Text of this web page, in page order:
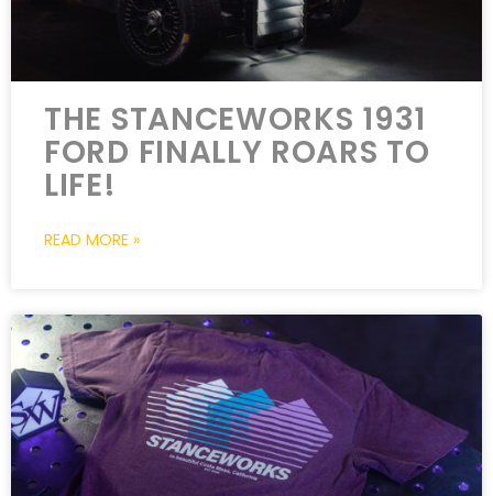
THE STANCEWORKS 1931
FORD FINALLY ROARS TO
LIFE!
READ MORE »